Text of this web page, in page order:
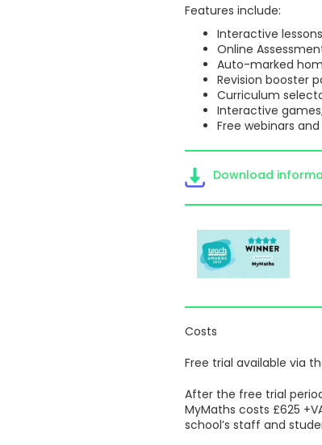
Features include:
Interactive
Online
Auto-marked
Revision booster
Curriculum
Interactive games;
Free webinars
Download
Costs
Free trial available via
After the free trial
MyMaths costs £625
school’s staff and